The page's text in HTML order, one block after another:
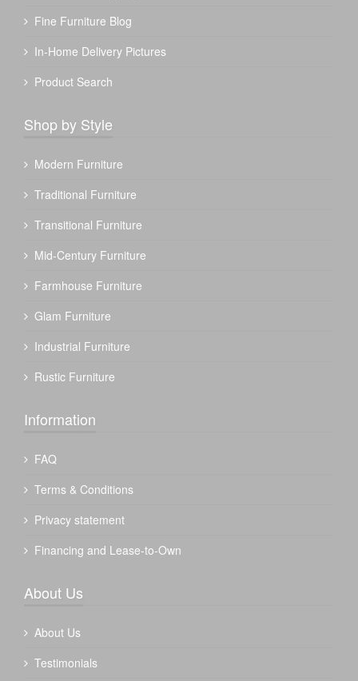
Fine Furniture Blog
In-Home Delivery Pictures
Product Search
Shop by Style
Modern Furniture
Traditional Furniture
Transitional Furniture
Mid-Century Furniture
Farmhouse Furniture
Glam Furniture
Industrial Furniture
Rustic Furniture
Information
FAQ
Terms & Conditions
Privacy statement
Financing and Lease-to-Own
About Us
About Us
Testimonials